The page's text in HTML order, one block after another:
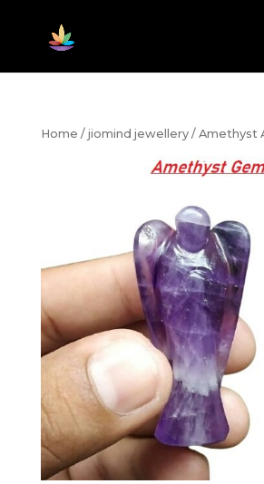
Home / jiomind jewellery/ Amethyst